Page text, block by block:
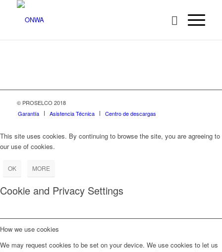
© PROSELCO 2018
Garantía
Asistencia Técnica Centro de descargas
This site uses cookies. By continuing to browse the site, you are agreeing to
our use of cookies.
OK MORE
Cookie and Privacy Settings
How we use cookies
We may request cookies to be set on your device. We use cookies to let us